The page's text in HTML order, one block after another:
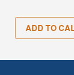
ADD TO